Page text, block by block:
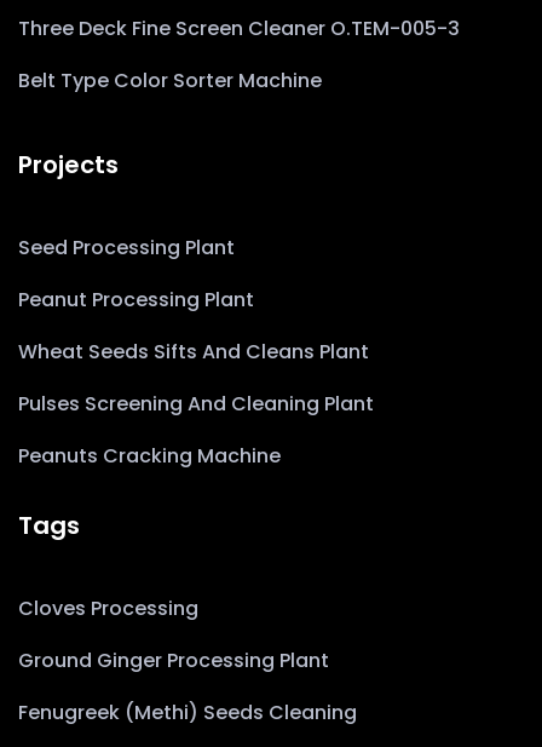
Three Deck Fine Screen Cleaner O.TEM-005-3
Belt Type Color Sorter Machine
Projects
Seed Processing Plant
Peanut Processing Plant
Wheat Seeds Sifts And Cleans Plant
Pulses Screening And Cleaning Plant
Peanuts Cracking Machine
Tags
Cloves Processing
Ground Ginger Processing Plant
Fenugreek (Methi) Seeds Cleaning